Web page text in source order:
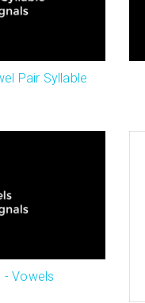
Pair Syllable
- Vowels